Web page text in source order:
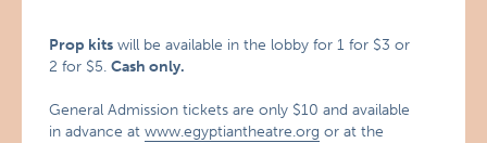
Prop kits will be available in the lobby for 1 for $3 or
2 for $5.Cash only.
General Admission tickets are only $10 and available
in advance atwww.egyptiantheatre.org or at the